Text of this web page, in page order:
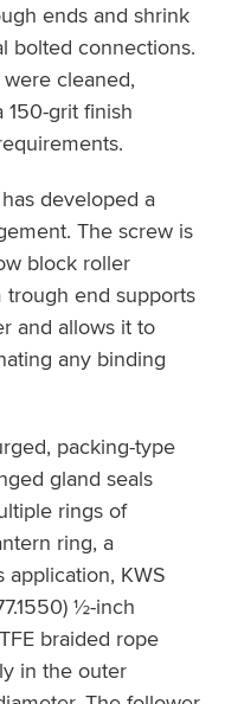
ends and shrink
bolted connections.
cleaned,
grit finish
developed a
The screw is
block roller
trough end supports
and allows it to
any binding
packing-type
gland seals
rings of
ring, a
application, KWS
½-inch
braided rope
in the outer